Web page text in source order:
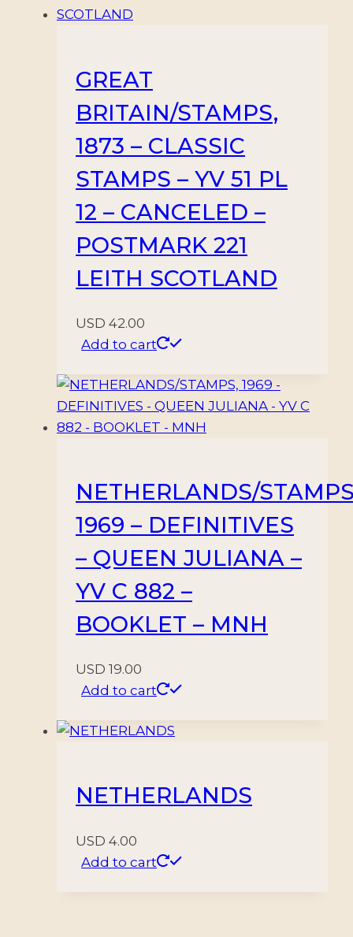
GREAT
BRITAIN/STAMPS,
1873 – CLASSIC
STAMPS – YV 51 PL
12 – CANCELED –
POSTMARK 221
LEITH SCOTLAND
USD 42.00
Add to cart
NETHERLANDS/
1969 – DEFINITIVES
– QUEEN JULIANA –
YV C 882 –
BOOKLET – MNH
USD 19.00
Add to cart
NETHERLANDS
USD 4.00
Add to cart